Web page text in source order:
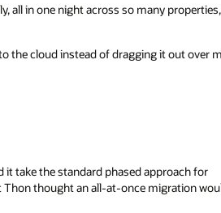
all in one night across so many
the cloud instead of dragging it out over
it take the standard phased approach for
Thon thought an all-at-once migration